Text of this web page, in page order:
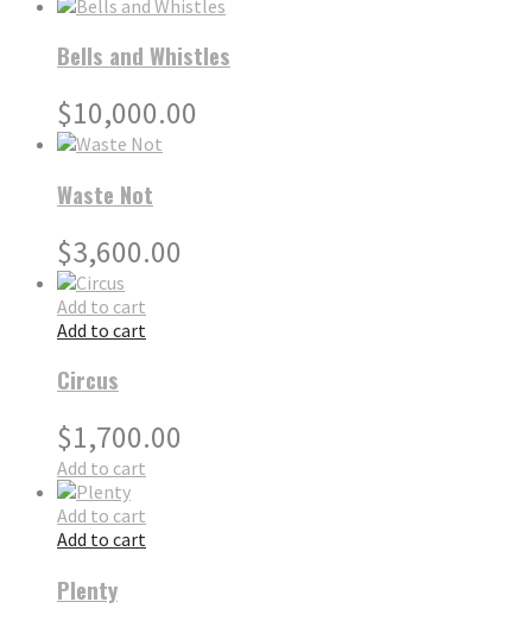
Bells and Whistles
$10,000.00
Waste Not
$3,600.00
Add to cart
Add to cart
Circus
$1,700.00
Add to cart
Add to cart
Add to cart
Plenty